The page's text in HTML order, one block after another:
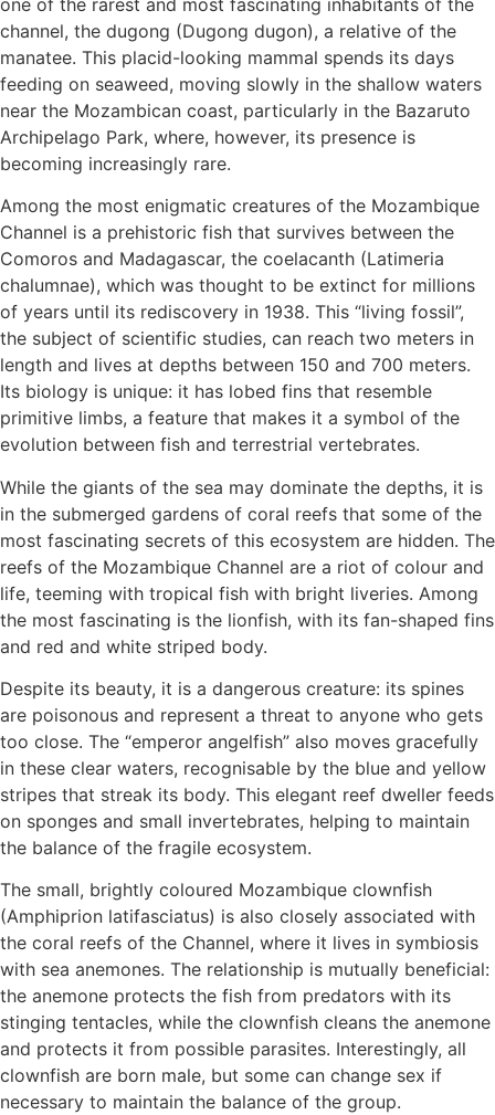
channel, the dugong (Dugong dugon), a relative of the
manatee. This placid-looking mammal spends its days
feeding on seaweed, moving slowly in the shallow waters
near the Mozambican coast, particularly in the Bazaruto
Archipelago Park, where, however, its presence is
becoming increasingly rare.
Among the most enigmatic creatures of the Mozambique
Channel is a prehistoric fish that survives between the
Comoros and Madagascar, the coelacanth (Latimeria
chalumnae), which was thought to be extinct for millions
of years until its rediscovery in 1938. This “living fossil”,
the subject of scientific studies, can reach two meters in
length and lives at depths between 150 and 700 meters.
Its biology is unique: it has lobed fins that resemble
primitive limbs, a feature that makes it a symbol of the
evolution between fish and terrestrial vertebrates.
While the giants of the sea may dominate the depths, it is
in the submerged gardens of coral reefs that some of the
most fascinating secrets of this ecosystem are hidden. The
reefs of the Mozambique Channel are a riot of colour and
life, teeming with tropical fish with bright liveries. Among
the most fascinating is the lionfish, with its fan-shaped fins
and red and white striped body.
Despite its beauty, it is a dangerous creature: its spines
are poisonous and represent a threat to anyone who gets
too close. The “emperor angelfish” also moves gracefully
in these clear waters, recognisable by the blue and yellow
stripes that streak its body. This elegant reef dweller feeds
on sponges and small invertebrates, helping to maintain
the balance of the fragile ecosystem.
The small, brightly coloured Mozambique clownfish
(Amphiprion latifasciatus) is also closely associated with
the coral reefs of the Channel, where it lives in symbiosis
with sea anemones. The relationship is mutually beneficial:
the anemone protects the fish from predators with its
stinging tentacles, while the clownfish cleans the anemone
and protects it from possible parasites. Interestingly, all
clownfish are born male, but some can change sex if
necessary to maintain the balance of the group.